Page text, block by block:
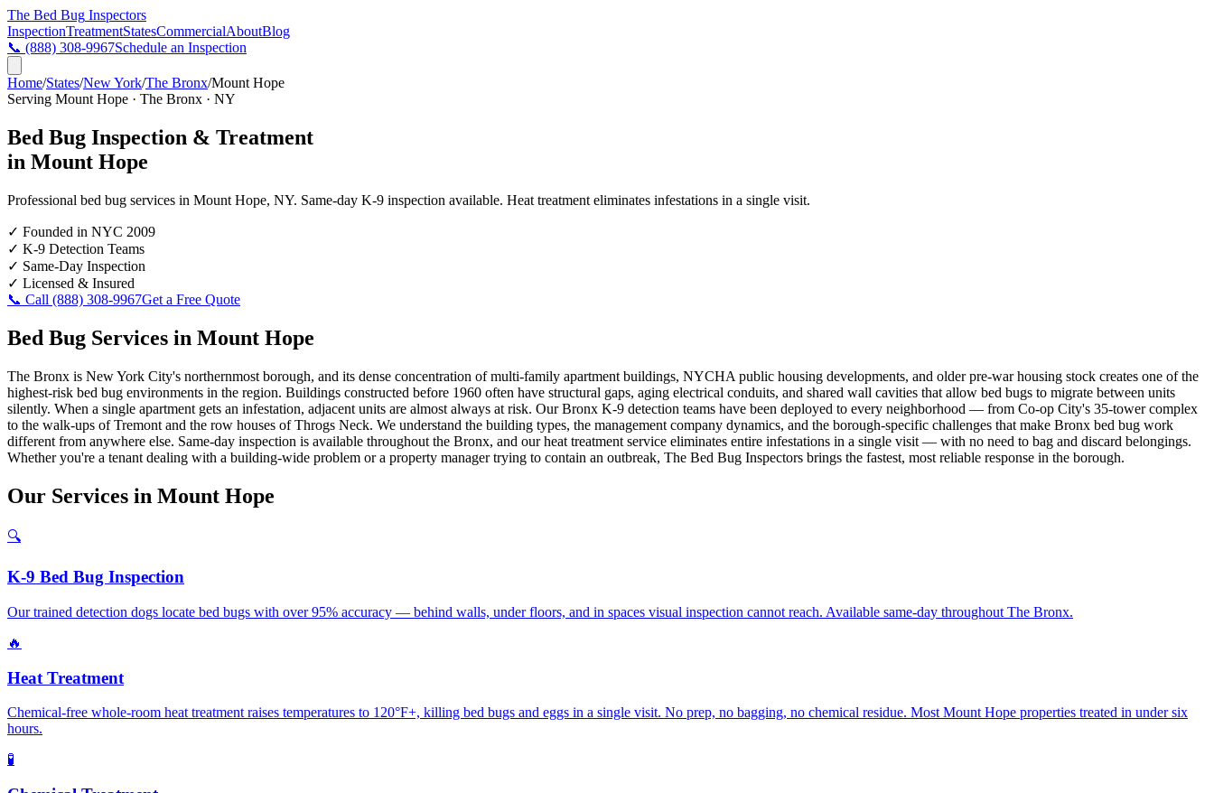
The Bed Bug Inspectors
InspectionTreatmentStatesCommercialAboutBlog
📞 (888) 308-9967Schedule an Inspection
Home/States/New York/The Bronx/Mount Hope
Serving Mount Hope · The Bronx · NY
Bed Bug Inspection & Treatment
in Mount Hope
Professional bed bug services in Mount Hope, NY. Same-day K-9 inspection available. Heat treatment eliminates infestations in a single visit.
✓ Founded in NYC 2009
✓ K-9 Detection Teams
✓ Same-Day Inspection
✓ Licensed & Insured
📞 Call (888) 308-9967Get a Free Quote
Bed Bug Services in Mount Hope
The Bronx is New York City's northernmost borough, and its dense concentration of multi-family apartment buildings, NYCHA public housing developments, and older pre-war housing stock creates one of the
highest-risk bed bug environments in the region. Buildings constructed before 1960 often have structural gaps, aging electrical conduits, and shared wall cavities that allow bed bugs to migrate between units
silently. When a single apartment gets an infestation, adjacent units are almost always at risk. Our Bronx K-9 detection teams have been deployed to every neighborhood — from Co-op City's 35-tower complex
to the walk-ups of Tremont and the row houses of Throgs Neck. We understand the building types, the management company dynamics, and the borough-specific challenges that make Bronx bed bug work
different from anywhere else. Same-day inspection is available throughout the Bronx, and our heat treatment service eliminates entire infestations in a single visit — with no need to bag and discard belongings.
Whether you're a tenant dealing with a building-wide problem or a property manager trying to contain an outbreak, The Bed Bug Inspectors brings the fastest, most reliable response in the borough.
Our Services in Mount Hope
🔍
K-9 Bed Bug Inspection
Our trained detection dogs locate bed bugs with over 95% accuracy — behind walls, under floors, and in spaces visual inspection cannot reach. Available same-day throughout The Bronx.
🔥
Heat Treatment
Chemical-free whole-room heat treatment raises temperatures to 120°F+, killing bed bugs and eggs in a single visit. No prep, no bagging, no chemical residue. Most Mount Hope properties treated in under six
hours.
🧪